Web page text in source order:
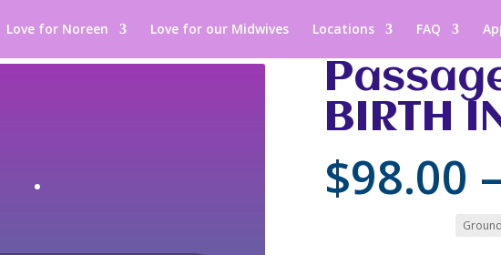
Love for Noreen Love for our Midwives Locations FAQ
BIRTH
$98.00 –